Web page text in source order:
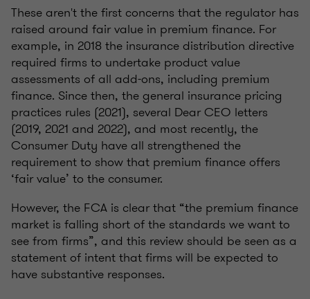
These aren't the first concerns that the regulator has
raised around fair value in premium finance. For
example, in 2018 the insurance distribution directive
required firms to undertake product value
assessments of all add-ons, including premium
finance. Since then, the general insurance pricing
practices rules (2021), several Dear CEO letters
(2019, 2021 and 2022), and most recently, the
Consumer Duty have all strengthened the
requirement to show that premium finance offers
‘fair value’ to the consumer.
However, the FCA is clear that “the premium finance
market is falling short of the standards we want to
see from firms”, and this review should be seen as a
statement of intent that firms will be expected to
have substantive responses.